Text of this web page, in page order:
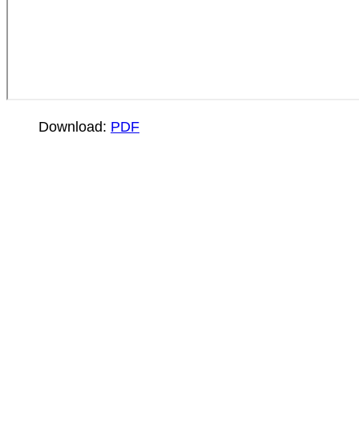
Download: PDF